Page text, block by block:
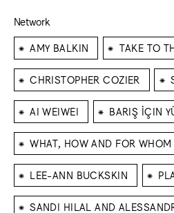
Network
⁕ AMY BALKIN ⁕ TAKE TO
⁕ CHRISTOPHER COZIER ⁕
⁕ AI WEIWEI ⁕ BARIŞ İÇIN
⁕ WHAT, HOW AND FOR WHOM
⁕ LEE-ANN BUCKSKIN ⁕
⁕ SANDI HILAL AND